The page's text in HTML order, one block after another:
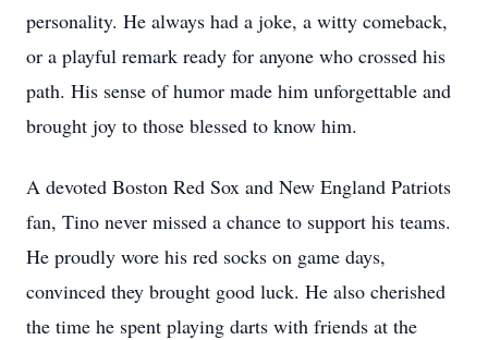
personality. He always had a joke, a witty comeback,
or a playful remark ready for anyone who crossed his
path. His sense of humor made him unforgettable and
brought joy to those blessed to know him.
A devoted Boston Red Sox and New England Patriots
fan, Tino never missed a chance to support his teams.
He proudly wore his red socks on game days,
convinced they brought good luck. He also cherished
the time he spent playing darts with friends at the